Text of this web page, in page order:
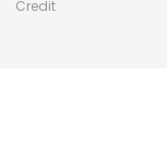
Credit